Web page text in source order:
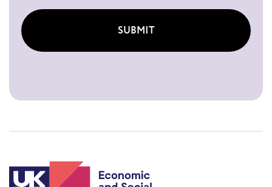
SUBMIT